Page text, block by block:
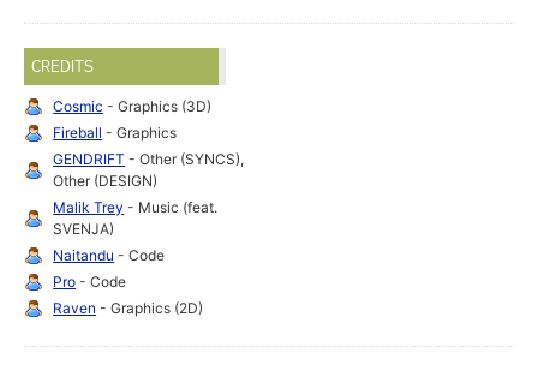
CREDITS
Cosmic - Graphics (3D)
Fireball - Graphics
GENDRIFT - Other (SYNCS),
Other (DESIGN)
Malik Trey - Music (feat.
SVENJA)
Naitandu - Code
Pro - Code
Raven - Graphics (2D)